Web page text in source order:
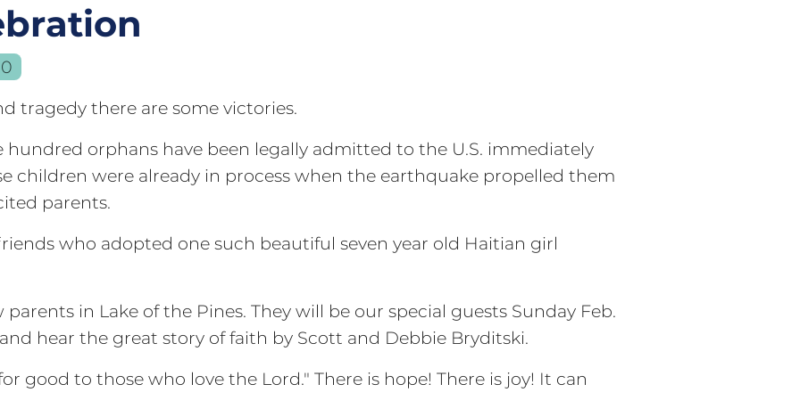
tragedy there are some victories.
orphans have been legally admitted to the U.S. immediately
children were already in process when the earthquake propelled them
parents.
who adopted one such beautiful seven year old Haitian girl
in Lake of the Pines. They will be our special guests Sunday Feb.
hear the great story of faith by Scott and Debbie Bryditski.
good to those who love the Lord." There is hope! There is joy! It can